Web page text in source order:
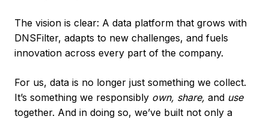
The vision is clear: A data platform that grows with
DNSFilter, adapts to new challenges, and fuels
innovation across every part of the company.
For us, data is no longer just something we collect.
It’s something we responsibly own, share, and use
together. And in doing so, we’ve built not only a